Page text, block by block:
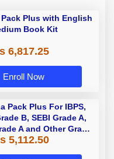
Plus with English
Book Kit
6,817.25
Enroll Now
Pack Plus For IBPS,
B, SEBI Grade A,
A and Other Grade
B Bank Exams
5,112.50